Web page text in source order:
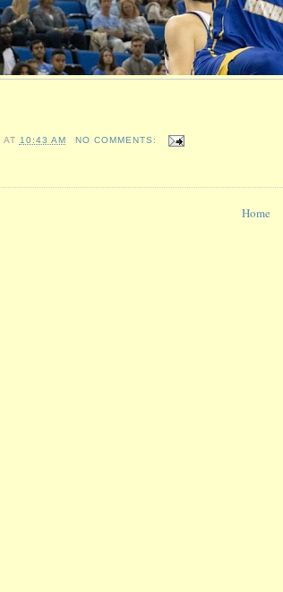
AT 10:43 AM
NO COMMENTS:
Home